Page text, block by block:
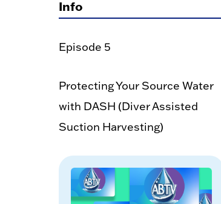
Info
Episode 5
Protecting Your Source Water
with DASH (Diver Assisted
Suction Harvesting)